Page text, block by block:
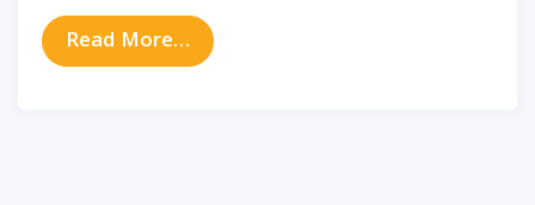
Read More… from Rare Exception to FBI